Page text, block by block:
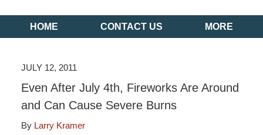
HOME CONTACT US MORE
JULY 12, 2011
Even After July 4th, Fireworks Are Around
and Can Cause Severe Burns
By Larry Kramer